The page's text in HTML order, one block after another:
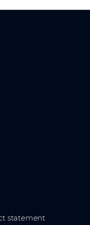
statement